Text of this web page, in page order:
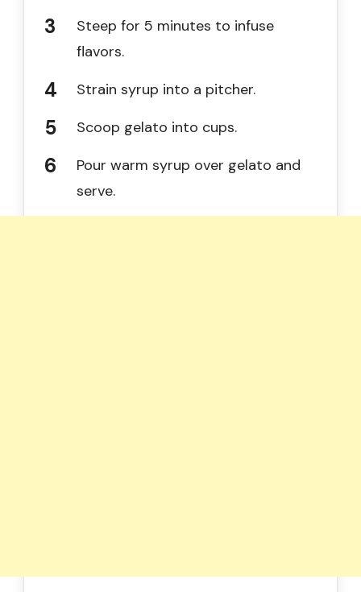
Steep for 5 minutes to infuse
flavors.
Strain syrup into a pitcher.
Scoop gelato into cups.
Pour warm syrup over gelato and
serve.